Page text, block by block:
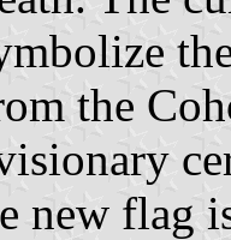
the
new flag